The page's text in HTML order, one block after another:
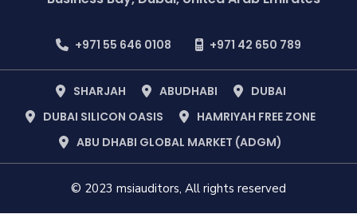
+971 55 646 0108 +971 42 650 789
SHARJAH ABUDHABI
DUBAI
DUBAI SILICON OASIS
HAMRIYAH FREE ZONE
ABU DHABI GLOBAL MARKET (ADGM)
© 2023 msiauditors, All rights reserved